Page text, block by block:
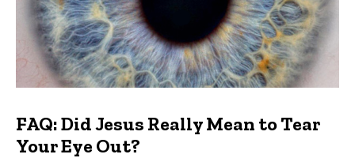
FAQ: Did Jesus Really Mean to Tear
Your Eye Out?